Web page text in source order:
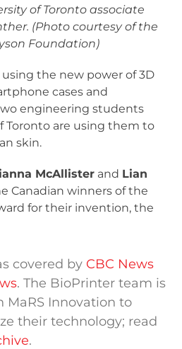
of Toronto associate
(Photo courtesy of the
Foundation)
the new power of 3D
cases and
engineering students
Toronto are using them to
skin.
McAllister and Lian
Canadian winners of the
for their invention, the
covered by CBC News
. The BioPrinter team is
Innovation to
their technology; read
.